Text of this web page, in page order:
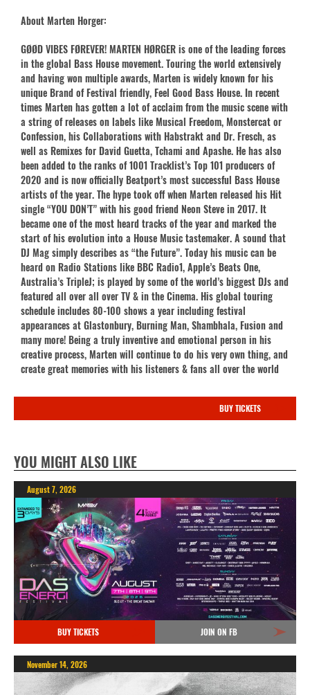
About Marten Horger:
GØØD VIBES FØREVER! MARTEN HØRGER is one of the leading forces
in the global Bass House movement. Touring the world extensively
and having won multiple awards, Marten is widely known for his
unique Brand of Festival friendly, Feel Good Bass House. In recent
times Marten has gotten a lot of acclaim from the music scene with
a string of releases on labels like Musical Freedom, Monstercat or
Confession, his Collaborations with Habstrakt and Dr. Fresch, as
well as Remixes for David Guetta, Tchami and Apashe. He has also
been added to the ranks of 1001 Tracklist’s Top 101 producers of
2020 and is now officially Beatport’s most successful Bass House
artists of the year. The hype took off when Marten released his Hit
single “YOU DON’T” with his good friend Neon Steve in 2017. It
became one of the most heard tracks of the year and marked the
start of his evolution into a House Music tastemaker. A sound that
DJ Mag simply describes as “the Future”. Today his music can be
heard on Radio Stations like BBC Radio1, Apple’s Beats One,
Australia’s TripleJ; is played by some of the world’s biggest DJs and
featured all over all over TV & in the Cinema. His global touring
schedule includes 80-100 shows a year including festival
appearances at Glastonbury, Burning Man, Shambhala, Fusion and
many more! Being a truly inventive and emotional person in his
creative process, Marten will continue to do his very own thing, and
create great memories with his listeners & fans all over the world
BUY TICKETS
YOU MIGHT ALSO LIKE
August 7, 2026
BUY TICKETS JOIN ON FB
November 14, 2026